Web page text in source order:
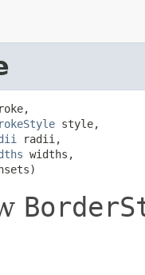
style,
radii,
widths,